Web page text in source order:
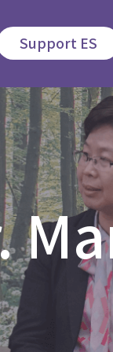
Support ES
Application
Procedures
Fees
Scholarship /
Financial
Assistance